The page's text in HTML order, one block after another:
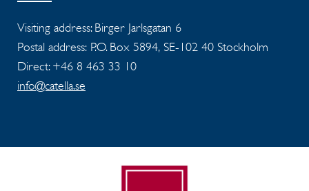
Visiting address: Birger Jarlsgatan 6
Postal address: P.O. Box 5894, SE-102 40 Stockholm
Direct: +46 8 463 33 10
info@catella.se